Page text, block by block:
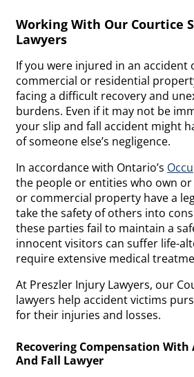
Working With Our Courtice
Lawyers
If you were injured in an accident
commercial or residential
facing a difficult recovery and
burdens. Even if it may not be
your slip and fall accident might
of someone else’s negligence.
In accordance with Ontario’s
the people or entities who own
or commercial property have a
take the safety of others into
these parties fail to maintain a
innocent visitors can suffer life-
require extensive medical
At Preszler Injury Lawyers, our
lawyers help accident victims
for their injuries and losses.
Recovering Compensation With
And Fall Lawyer